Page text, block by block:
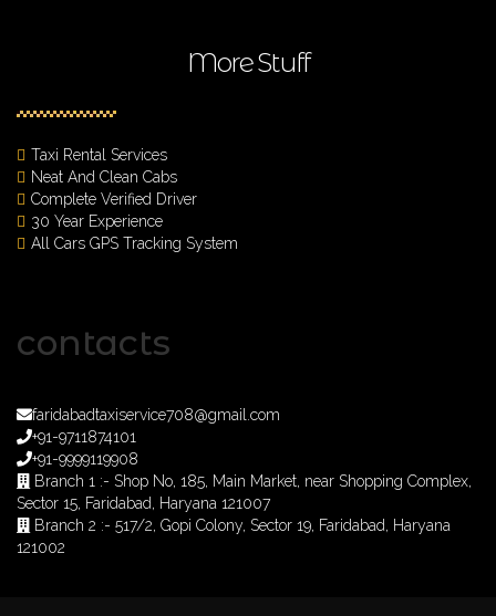
More Stuff
Taxi Rental Services
Neat And Clean Cabs
Complete Verified Driver
30 Year Experience
All Cars GPS Tracking System
contacts
faridabadtaxiservice708@gmail.com
+91-9711874101
+91-9999119908
Branch 1 :- Shop No, 185, Main Market, near Shopping Complex,
Sector 15, Faridabad, Haryana 121007
Branch 2 :- 517/2, Gopi Colony, Sector 19, Faridabad, Haryana
121002